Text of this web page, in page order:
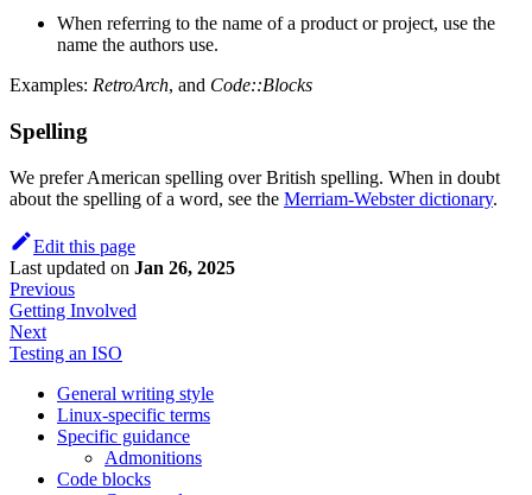
When referring to the name of a product or project, use the
name the authors use.
Examples: RetroArch, and Code::Blocks
Spelling
We prefer American spelling over British spelling. When in doubt
about the spelling of a word, see the Merriam-Webster dictionary.
Edit this page
Last updated on Jan 26, 2025
Previous
Getting Involved
Next
Testing an ISO
General writing style
Linux-specific terms
Specific guidance
Admonitions
Code blocks